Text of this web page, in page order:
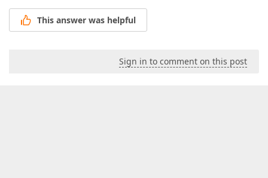
This answer was helpful
Sign in to comment on this post